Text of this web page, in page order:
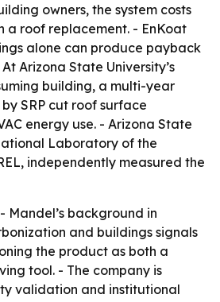
owners, the system costs
a roof replacement. - EnKoat
alone can produce payback
Arizona State University’s
building, a multi-year
SRP cut roof surface
energy use. - Arizona State
Laboratory of the
independently measured the
- Mandel’s background in
and buildings signals
the product as both a
tool. - The company is
validation and institutional